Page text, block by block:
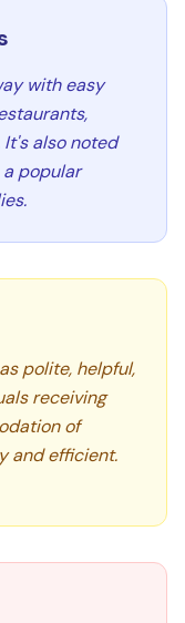
with easy
also noted
a popular
polite, helpful,
receiving
of
and efficient.